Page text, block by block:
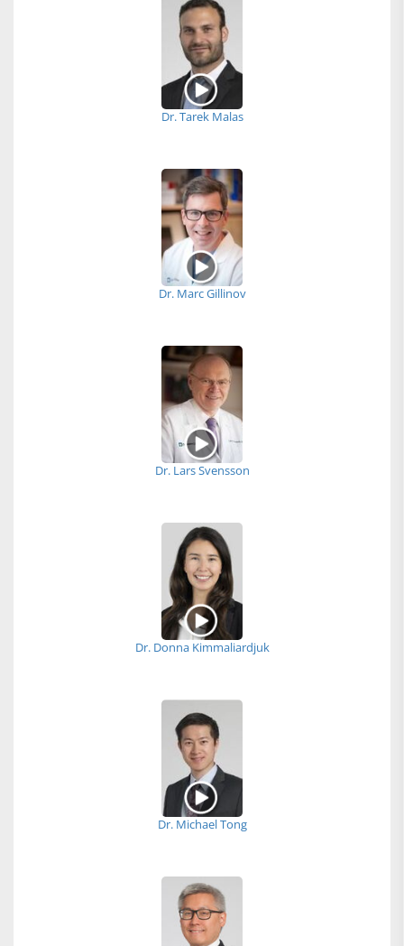
Dr. Tarek Malas
Dr. Marc Gillinov
Dr. Lars Svensson
Dr. Donna Kimmaliardjuk
Dr. Michael Tong